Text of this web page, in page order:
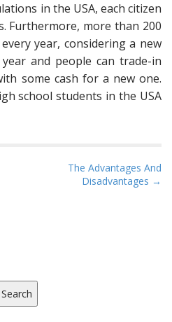
in the USA, each citizen
Furthermore, more than 200
year, considering a new
and people can trade-in
some cash for a new one.
school students in the USA
The Advantages And
Disadvantages →
Search